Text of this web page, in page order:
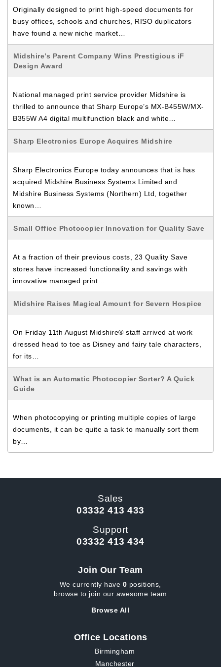
Originally designed to print high-speed documents for
busy offices, schools and churches, RISO duplicators
have found a new niche market…
Midshire’s Parent Company Wins Prestigious iF
Design Award
National managed print service provider Midshire is
thrilled to announce that Sharp Europe’s MX-B455W/MX-
B355W A4 digital multifunction black and white…
Sharp Electronics Europe Acquires Midshire
Sharp Electronics Europe today announces that is has
acquired Midshire Business Systems Limited and
Midshire Business Systems (Northern) Ltd, together
known…
Small Office Photocopier Innovation for Quality Save
At a fraction of their previous costs, 23 Quality Save
stores have increased functionality and savings with
innovative managed print…
Midshire Raises Magical Amount for Severn Hospice
On Friday 11th August Midshire® staff arrived at work
dressed head to toe as Disney and fairy tale characters,
for its…
What is an Automatic Photocopier Sorter? A Quick
Guide
When photocopying or printing multiple copies of large
documents, it can be quite a task to manually sort them
by…
Sales
03332 413 433
Support
03332 413 434
Join Our Team
We currently have 0 positions,
browse to join our awesome team
Browse All
Office Locations
Birmingham
Manchester